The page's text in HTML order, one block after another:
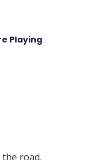
Playing
road.